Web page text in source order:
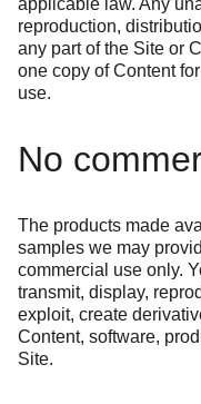
applicable law. Any
reproduction,
any part of the Site or
one copy of Content
use.
No
The products made
samples we may
commercial use only.
transmit, display,
exploit, create
Content, software,
Site.